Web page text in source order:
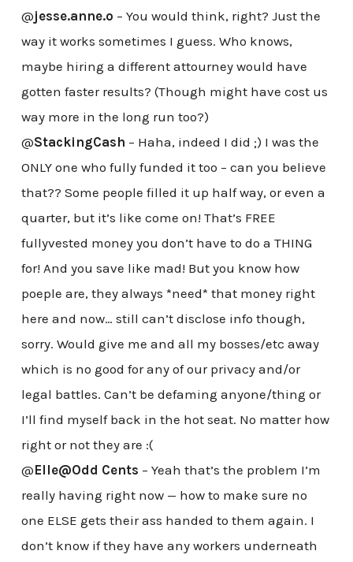
@jesse.anne.o – You would think, right? Just the
way it works sometimes I guess. Who knows,
maybe hiring a different attourney would have
gotten faster results? (Though might have cost us
way more in the long run too?)
@StackingCash – Haha, indeed I did ;) I was the
ONLY one who fully funded it too – can you believe
that?? Some people filled it up half way, or even a
quarter, but it’s like come on! That’s FREE
fullyvested money you don’t have to do a THING
for! And you save like mad! But you know how
poeple are, they always *need* that money right
here and now… still can’t disclose info though,
sorry. Would give me and all my bosses/etc away
which is no good for any of our privacy and/or
legal battles. Can’t be defaming anyone/thing or
I’ll find myself back in the hot seat. No matter how
right or not they are :(
@Elle@Odd Cents – Yeah that’s the problem I’m
really having right now — how to make sure no
one ELSE gets their ass handed to them again. I
don’t know if they have any workers underneath